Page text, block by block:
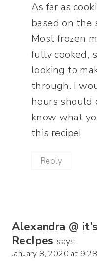
As far as
based on the
Most frozen
fully cooked,
looking to
through. I
hours should
know what
this recipe!
Reply
Alexandra @
RecIpes says:
January 8, 2020 at